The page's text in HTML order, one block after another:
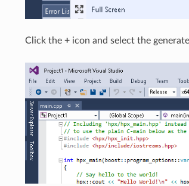
Click the +icon and select the